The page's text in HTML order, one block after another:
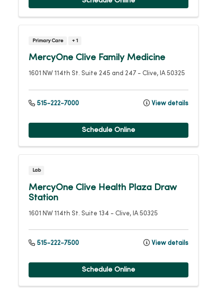
Primary Care + 1
MercyOne Clive Family Medicine
1601 NW 114th St. Suite 245 and 247 - Clive, IA 50325
515-222-7000 View details
Schedule Online
Lab
MercyOne Clive Health Plaza Draw
Station
1601 NW 114th St. Suite 134 - Clive, IA 50325
515-222-7500 View details
Schedule Online